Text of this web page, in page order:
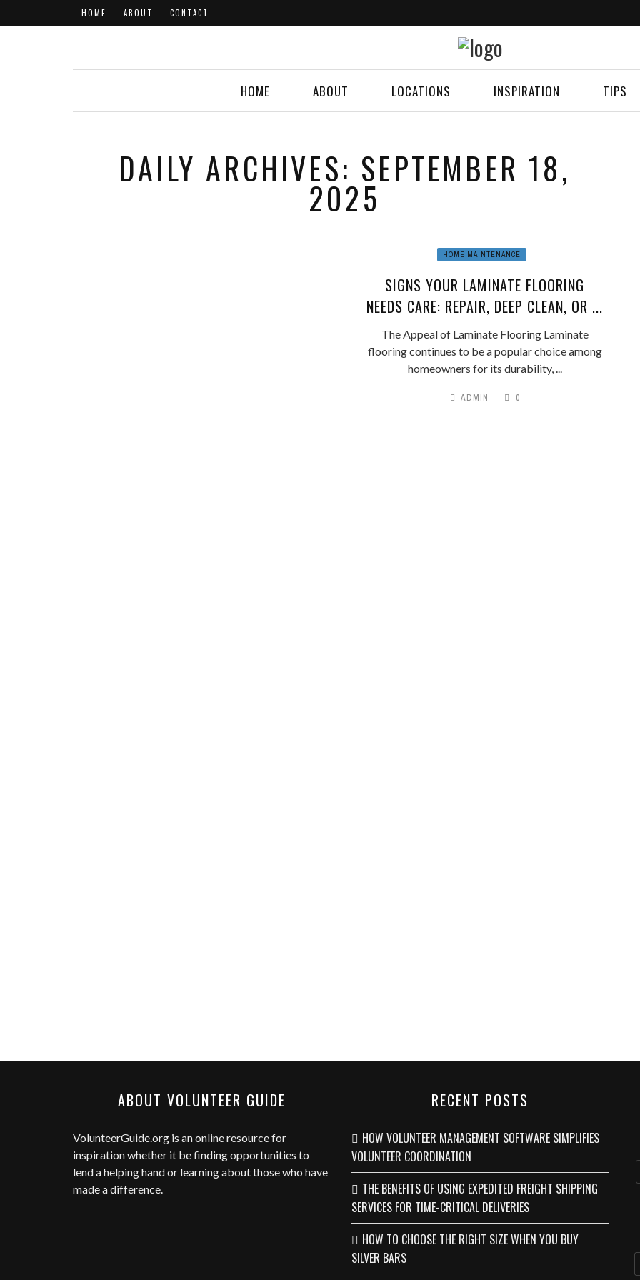
HOME ABOUT CONTACT
HOME ABOUT LOCATIONS INSPIRATION TIPS
DAILY ARCHIVES: SEPTEMBER 18,
2025
HOME MAINTENANCE
SIGNS YOUR LAMINATE FLOORING
NEEDS CARE: REPAIR, DEEP CLEAN, OR ...
The Appeal of Laminate Flooring Laminate
flooring continues to be a popular choice among
homeowners for its durability, ...
ADMIN 0
ABOUT VOLUNTEER GUIDE
VolunteerGuide.org is an online resource for
inspiration whether it be finding opportunities to
lend a helping hand or learning about those who have
made a difference.
RECENT POSTS
HOW VOLUNTEER MANAGEMENT SOFTWARE SIMPLIFIES
VOLUNTEER COORDINATION
THE BENEFITS OF USING EXPEDITED FREIGHT SHIPPING
SERVICES FOR TIME-CRITICAL DELIVERIES
HOW TO CHOOSE THE RIGHT SIZE WHEN YOU BUY
SILVER BARS